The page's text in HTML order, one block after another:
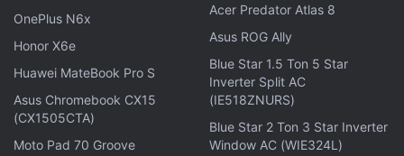
Cryptocurrency trading and transactions are picking
momentum around the world, despite anti-crypto
voices questioning the legibility of these digital
currencies. Last week, the President of the
European Central bank, Christine Lagarde had said
that she does not consider cryptocurrencies as
OnePlus N6x
Honor X6e
Huawei MateBook Pro S
Asus Chromebook CX15
(CX1505CTA)
Moto Pad 70 Groove
Acer Predator Atlas 8
Asus ROG Ally
Blue Star 1.5 Ton 5 Star
Inverter Split AC
(IE518ZNURS)
Blue Star 2 Ton 3 Star Inverter
Window AC (WIE324L)